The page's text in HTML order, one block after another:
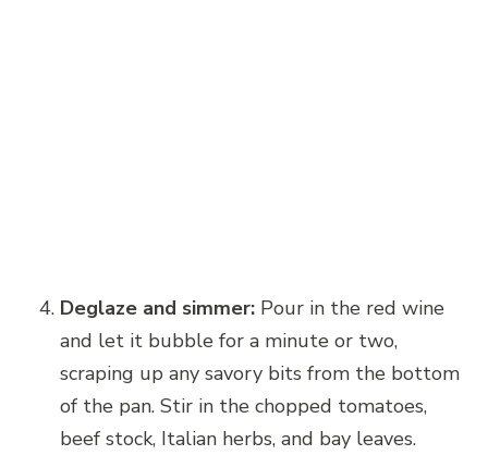
Deglaze and simmer: Pour in the red wine
and let it bubble for a minute or two,
scraping up any savory bits from the bottom
of the pan. Stir in the chopped tomatoes,
beef stock, Italian herbs, and bay leaves.